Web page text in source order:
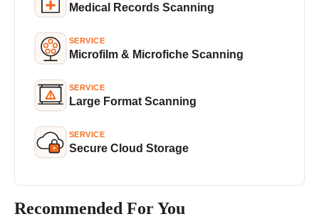
Medical Records Scanning
SERVICE
Microfilm & Microfiche Scanning
SERVICE
Large Format Scanning
SERVICE
Secure Cloud Storage
Recommended For You